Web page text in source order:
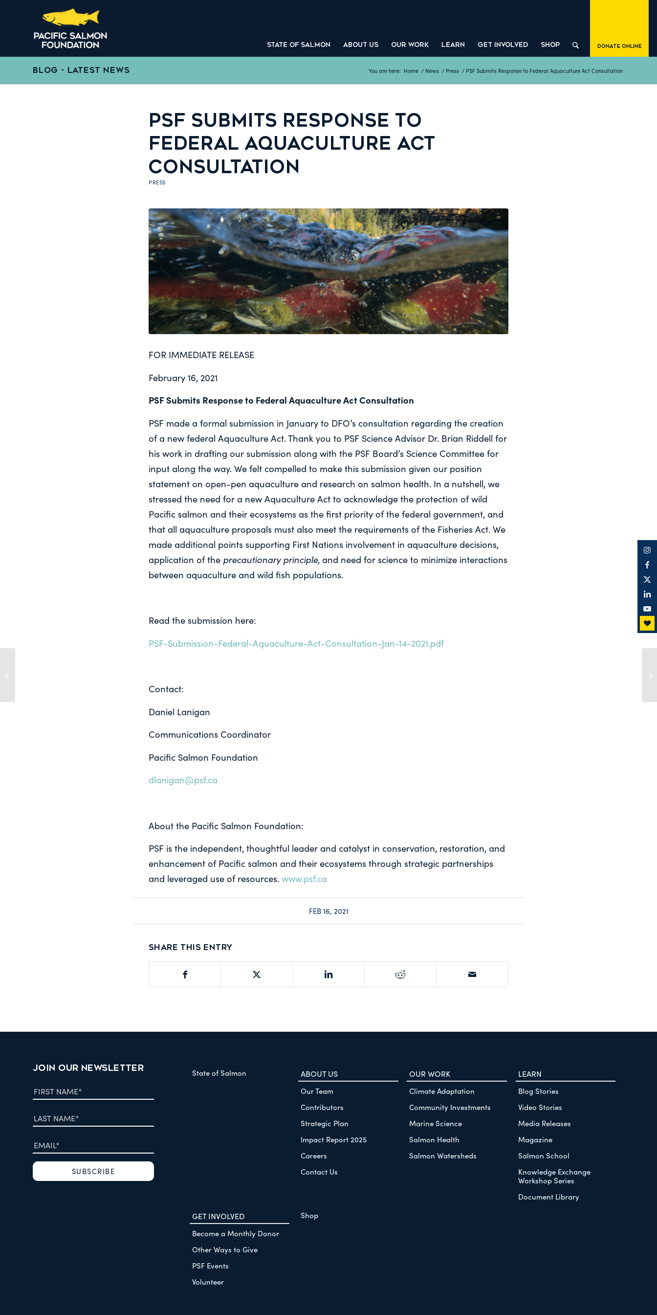
STATE OF SALMON ABOUT US OUR WORK LEARN GET INVOLVED SHOP Donate Online
BLOG - LATEST NEWS You are here: Home / News / Press / PSF Submits Response to Federal Aquaculture Act Consultation
PSF SUBMITS RESPONSE TO
FEDERAL AQUACULTURE ACT
CONSULTATION
PRESS
FOR IMMEDIATE RELEASE
February 16, 2021
PSF Submits Response to Federal Aquaculture Act Consultation
PSF made a formal submission in January to DFO’s consultation regarding the creation
of a new federal Aquaculture Act. Thank you to PSF Science Advisor Dr. Brian Riddell for
his work in drafting our submission along with the PSF Board’s Science Committee for
input along the way. We felt compelled to make this submission given our position
statement on open-pen aquaculture and research on salmon health. In a nutshell, we
stressed the need for a new Aquaculture Act to acknowledge the protection of wild
Pacific salmon and their ecosystems as the first priority of the federal government, and
that all aquaculture proposals must also meet the requirements of the Fisheries Act. We
made additional points supporting First Nations involvement in aquaculture decisions,
application of the precautionary principle, and need for science to minimize interactions
between aquaculture and wild fish populations.
Read the submission here:
PSF-Submission-Federal-Aquaculture-Act-Consultation-Jan-14-2021.pdf
Contact:
Daniel Lanigan
Communications Coordinator
Pacific Salmon Foundation
dlanigan@psf.ca
About the Pacific Salmon Foundation:
PSF is the independent, thoughtful leader and catalyst in conservation, restoration, and
enhancement of Pacific salmon and their ecosystems through strategic partnerships
and leveraged use of resources. www.psf.ca
FEB 16, 2021
Share this entry
JOIN OUR NEWSLETTER State of Salmon ABOUT US
Our Team
Contributors
Strategic Plan
Impact Report 2025
Careers
Contact Us
OUR WORK
Climate Adaptation
Community Investments
Marine Science
Salmon Health
Salmon Watersheds
LEARN
Blog Stories
Video Stories
Media Releases
Magazine
Salmon School
Knowledge Exchange
Workshop Series
Document Library
GET INVOLVED
Become a Monthly Donor
Other Ways to Give
PSF Events
Volunteer
Shop